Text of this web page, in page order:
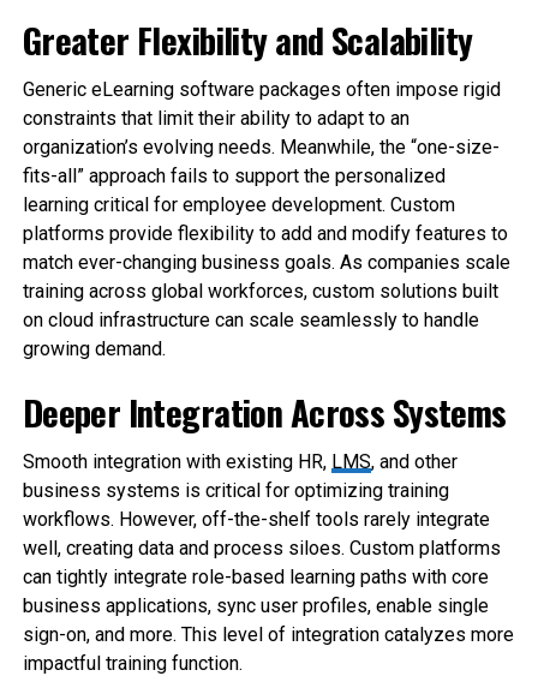
Greater Flexibility and Scalability
Generic eLearning software packages often impose rigid
constraints that limit their ability to adapt to an
organization’s evolving needs. Meanwhile, the “one-size-
fits-all” approach fails to support the personalized
learning critical for employee development. Custom
platforms provide flexibility to add and modify features to
match ever-changing business goals. As companies scale
training across global workforces, custom solutions built
on cloud infrastructure can scale seamlessly to handle
growing demand.
Deeper Integration Across Systems
Smooth integration with existing HR, LMS, and other
business systems is critical for optimizing training
workflows. However, off-the-shelf tools rarely integrate
well, creating data and process siloes. Custom platforms
can tightly integrate role-based learning paths with core
business applications, sync user profiles, enable single
sign-on, and more. This level of integration catalyzes more
impactful training function.